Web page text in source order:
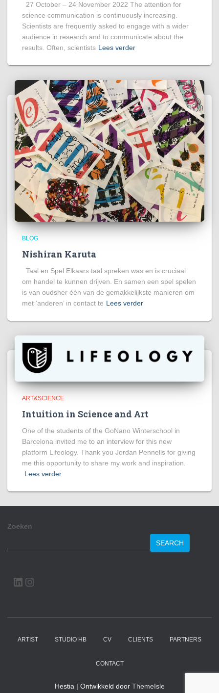
27 October – 24 November 2022 The attention for
science communication is continuously increasing.
Scientists are frequently asked to engage with a wider
audience in research and to communicate about the
results. Often, scientists Lees verder
BLOG
Nishiran Karuta
Taal en Spel Elkaars taal spreken was en is cruciaal
om handel te kunnen drijven. En samen een spel spelen
is van oudsher één van de gemakkelijkste manieren om
met ‘anderen’ in contact te Lees verder
ART&SCIENCE
Intuition in Science and Art
One of the students of the GoNano Winterschool in
Barcelona invited me to an interview for this new
platform Lifeology. Thank you Jordan Pennells for giving
me this opportunity to share my work and inspiration.
Lees verder
Zoeken
SEARCH
LINKEDIN
ARTIST STUDIO HB CV CLIENTS PARTNERS
CONTACT
Hestia | Ontwikkeld door ThemeIsle